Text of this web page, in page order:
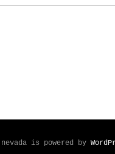
nevada is powered by